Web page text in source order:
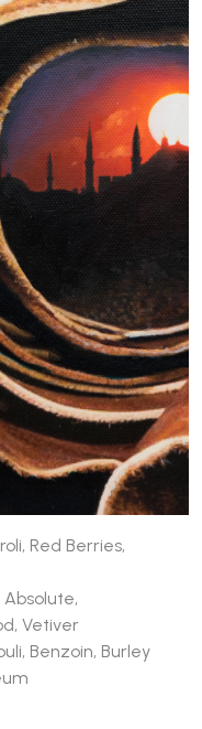
Red Berries,
Vetiver
Benzoin, Burley